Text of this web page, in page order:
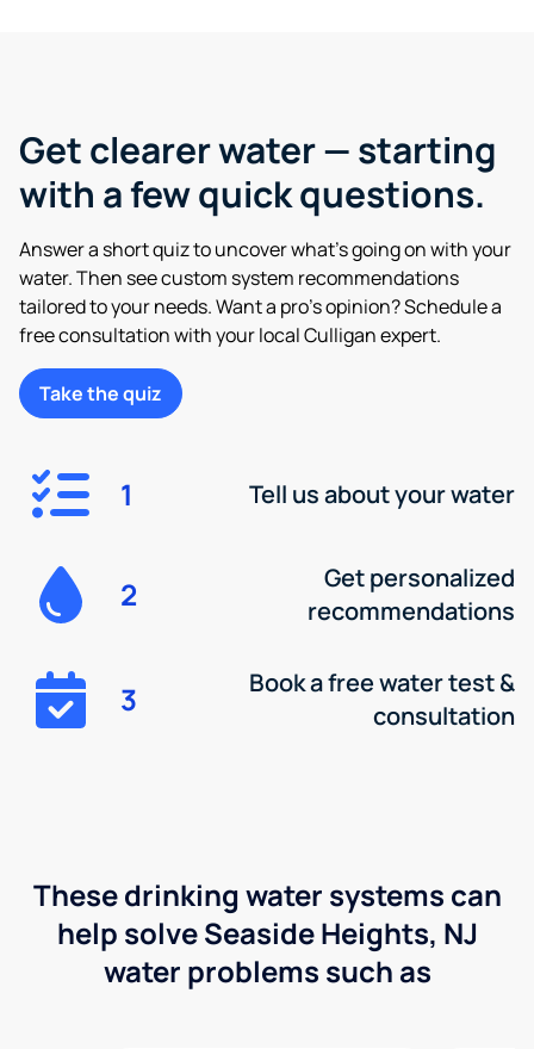
Get clearer water — starting
with a few quick questions.
Answer a short quiz to uncover what’s going on with your
water. Then see custom system recommendations
tailored to your needs. Want a pro’s opinion? Schedule a
free consultation with your local Culligan expert.
Take the quiz
1 Tell us about your water
2
Get personalized
recommendations
3
Book a free water test &
consultation
These drinking water systems can
help solve Seaside Heights, NJ
water problems such as